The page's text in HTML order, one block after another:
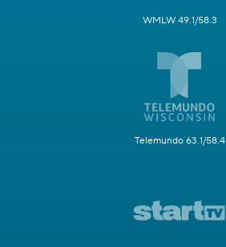
WMLW 49.1/58.3
Telemundo 63.1/58.4